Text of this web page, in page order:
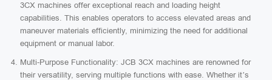
3CX machines offer exceptional reach and loading height
capabilities. This enables operators to access elevated areas and
maneuver materials efficiently, minimizing the need for additional
equipment or manual labor.
Multi-Purpose Functionality: JCB 3CX machines are renowned for
their versatility, serving multiple functions with ease. Whether it’s